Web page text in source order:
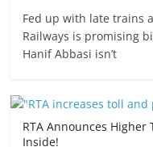
Fed up with late trains
Railways is promising
Hanif Abbasi isn’t
RTA Announces Higher
Inside!